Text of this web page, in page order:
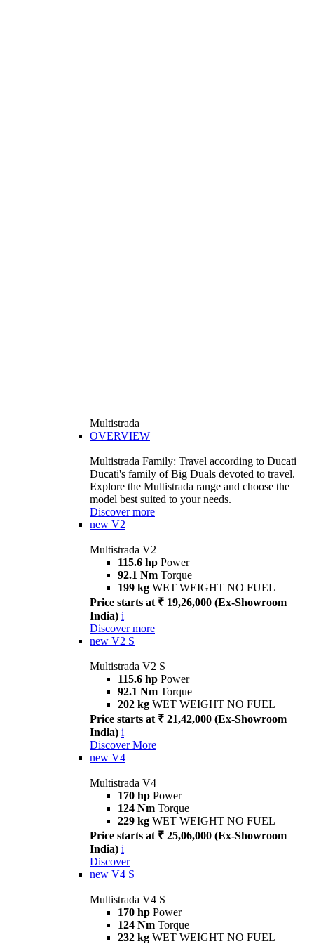
Multistrada
OVERVIEW
Multistrada Family: Travel according to Ducati
Ducati's family of Big Duals devoted to travel.
Explore the Multistrada range and choose the
model best suited to your needs.
Discover more
new V2
Multistrada V2
115.6 hp Power
92.1 Nm Torque
199 kg WET WEIGHT NO FUEL
Price starts at ₹ 19,26,000 (Ex-Showroom
India) i
Discover more
new V2 S
Multistrada V2 S
115.6 hp Power
92.1 Nm Torque
202 kg WET WEIGHT NO FUEL
Price starts at ₹ 21,42,000 (Ex-Showroom
India) i
Discover More
new V4
Multistrada V4
170 hp Power
124 Nm Torque
229 kg WET WEIGHT NO FUEL
Price starts at ₹ 25,06,000 (Ex-Showroom
India) i
Discover
new V4 S
Multistrada V4 S
170 hp Power
124 Nm Torque
232 kg WET WEIGHT NO FUEL